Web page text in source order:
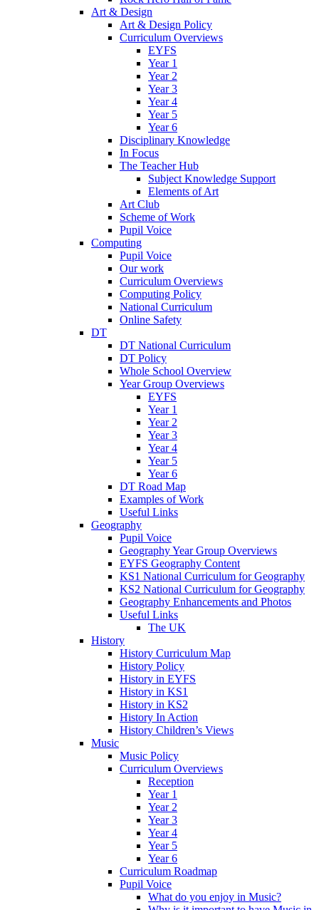
Art & Design
Art & Design Policy
Curriculum Overviews
EYFS
Year 1
Year 2
Year 3
Year 4
Year 5
Year 6
Disciplinary Knowledge
In Focus
The Teacher Hub
Subject Knowledge Support
Elements of Art
Art Club
Scheme of Work
Pupil Voice
Computing
Pupil Voice
Our work
Curriculum Overviews
Computing Policy
National Curriculum
Online Safety
DT
DT National Curriculum
DT Policy
Whole School Overview
Year Group Overviews
EYFS
Year 1
Year 2
Year 3
Year 4
Year 5
Year 6
DT Road Map
Examples of Work
Useful Links
Geography
Pupil Voice
Geography Year Group Overviews
EYFS Geography Content
KS1 National Curriculum for Geography
KS2 National Curriculum for Geography
Geography Enhancements and Photos
Useful Links
The UK
History
History Curriculum Map
History Policy
History in EYFS
History in KS1
History in KS2
History In Action
History Children’s Views
Music
Music Policy
Curriculum Overviews
Reception
Year 1
Year 2
Year 3
Year 4
Year 5
Year 6
Curriculum Roadmap
Pupil Voice
What do you enjoy in Music?